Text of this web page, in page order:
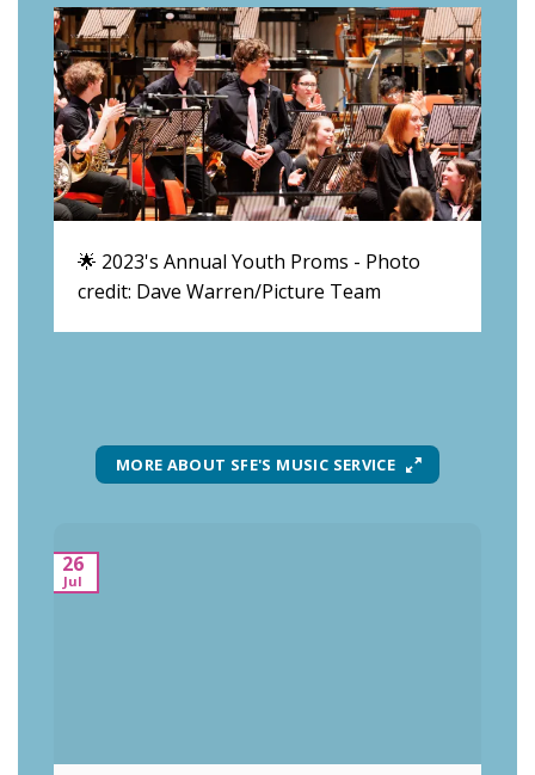
🌟 2023's Annual Youth Proms - Photo
credit: Dave Warren/Picture Team
MORE ABOUT SFE'S MUSIC SERVICE
26
Jul